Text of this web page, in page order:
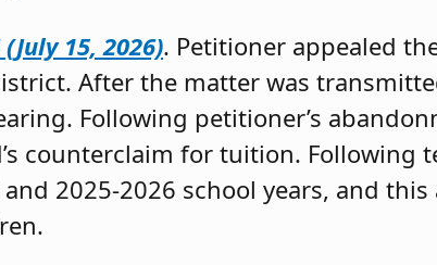
15, 2026). Petitioner appealed
After the matter was
Following petitioner’s
counterclaim for tuition. Following
2025-2026 school years, and